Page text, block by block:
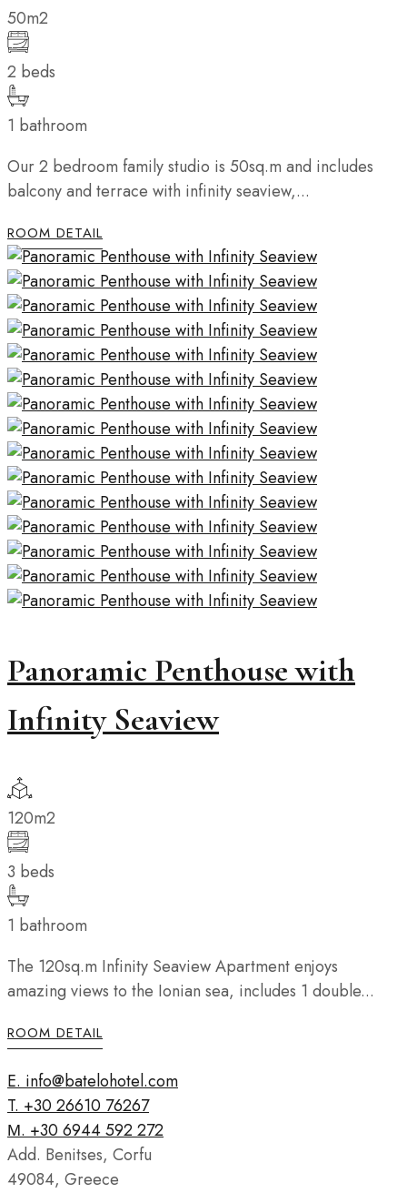
50m2
2 beds
1 bathroom
Our 2 bedroom family studio is 50sq.m and includes
balcony and terrace with infinity seaview,...
ROOM DETAIL
Panoramic Penthouse with
Infinity Seaview
120m2
3 beds
1 bathroom
The 120sq.m Infinity Seaview Apartment enjoys
amazing views to the Ionian sea, includes 1 double...
ROOM DETAIL
E. info@batelohotel.com
T. +30 26610 76267
Μ. +30 6944 592 272
Add. Benitses, Corfu
49084, Greece